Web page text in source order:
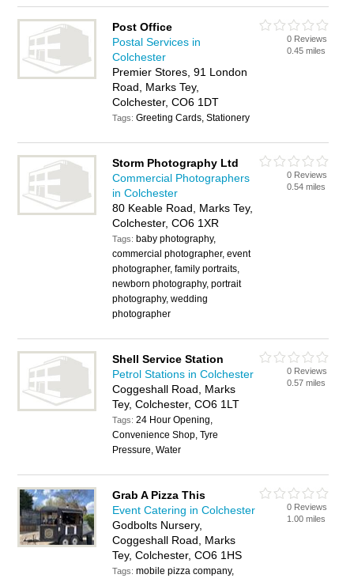
Post Office
Postal Services in
Colchester
Premier Stores, 91 London
Road, Marks Tey,
Colchester, CO6 1DT
Tags:Greeting Cards, Stationery
0 Reviews
0.45 miles
Storm Photography Ltd
Commercial Photographers
in Colchester
80 Keable Road, Marks Tey,
Colchester, CO6 1XR
Tags: baby photography,
commercial photographer, event
photographer, family portraits,
newborn photography, portrait
photography, wedding
photographer
0 Reviews
0.54 miles
Shell Service Station
Petrol Stations in Colchester
Coggeshall Road, Marks
Tey, Colchester, CO6 1LT
Tags:24 Hour Opening,
Convenience Shop, Tyre
Pressure, Water
0 Reviews
0.57 miles
Grab A Pizza This
Event Catering in Colchester
Godbolts Nursery,
Coggeshall Road, Marks
Tey, Colchester, CO6 1HS
Tags:mobile pizza company,
0 Reviews
1.00 miles